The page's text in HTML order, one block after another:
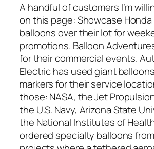
A handful of customers I’m
on this page: Showcase
balloons over their lot for
promotions. Balloon
for their commercial events.
Electric has used giant
markers for their service
those: NASA, the Jet
the U.S. Navy, Arizona State
the National Institutes of
ordered specialty balloons